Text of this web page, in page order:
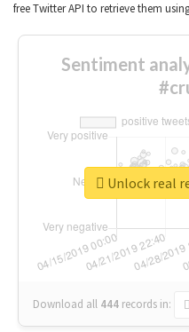
free Twitter API to retrieve them
Sentiment
Download all 444 records in:
Unlock real